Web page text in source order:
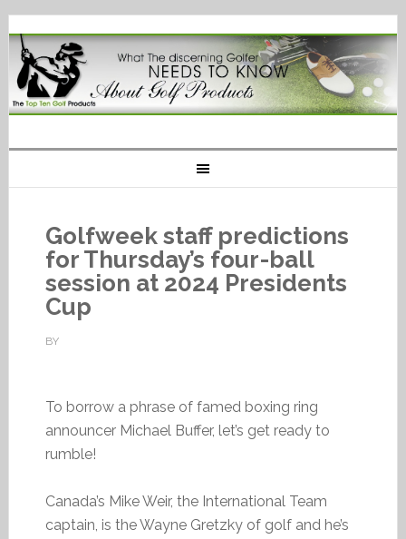
Golfweek staff predictions
for Thursday’s four-ball
session at 2024 Presidents
Cup
BY
To borrow a phrase of famed boxing ring
announcer Michael Buffer, let’s get ready to
rumble!
Canada’s Mike Weir, the International Team
captain, is the Wayne Gretzky of golf and he’s